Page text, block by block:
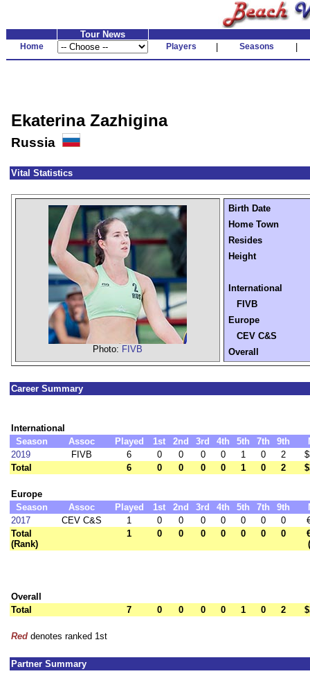
Tour News
Home Players Seasons
Ekaterina Zazhigina
Russia
Vital Statistics
Photo: FIVB
Birth Date
Home Town
Resides
Height
International
FIVB
Europe
CEV C&S
Overall
Career Summary
International
Season
Assoc Played 1st 2nd 3rd 4th 5th 7th 9th
2019
FIVB 6 0 0 0 0 1 0 2
Total
6 0 0 0 0 1 0 2
Europe
Season
Assoc Played 1st 2nd 3rd 4th 5th 7th 9th
2017
CEV C&S 1 0 0 0 0 0 0 0
Total
(Rank)
1 0 0 0 0 0 0 0
Overall
Total
7 0 0 0 0 1 0 2
Red denotes ranked 1st
Partner Summary